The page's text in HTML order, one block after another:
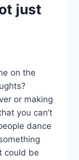
just
on the
or making
you can’t
dance
could be